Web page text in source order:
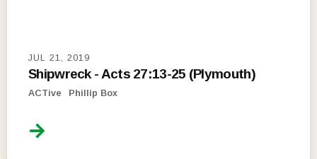
JUL 21, 2019
Shipwreck - Acts 27:13-25 (Plymouth)
ACTive Phillip Box